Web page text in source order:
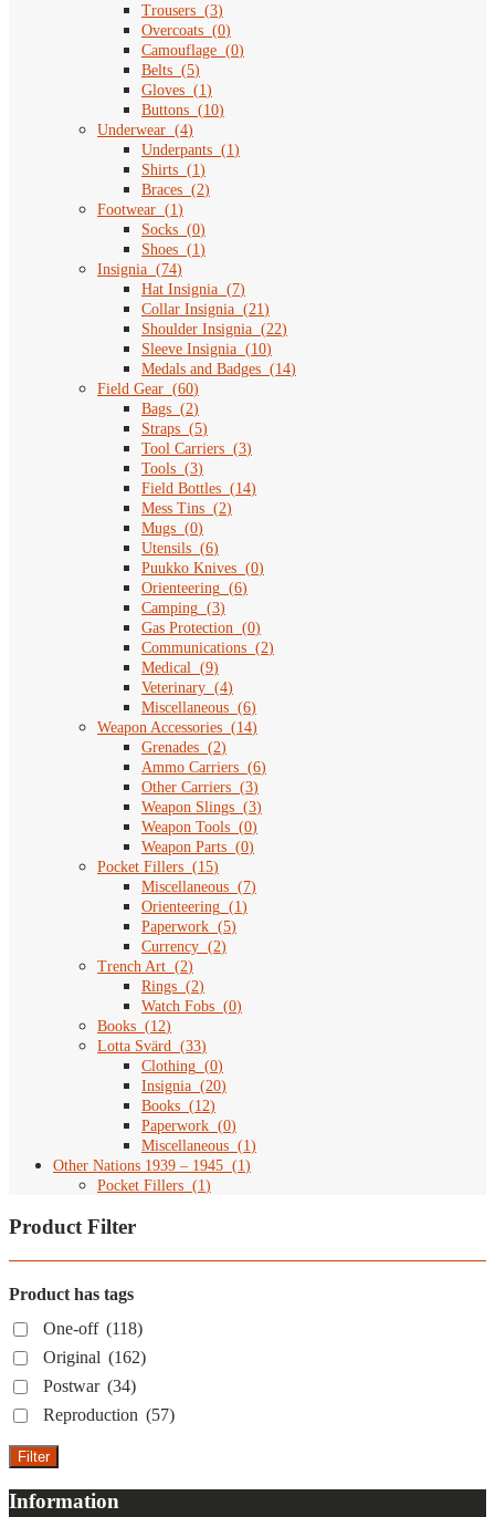
Trousers (3)
Overcoats (0)
Camouflage (0)
Belts (5)
Gloves (1 )
Buttons (10)
Underwear (4)
Underpants (1 )
Shirts (1 )
Braces (2)
Footwear (1 )
Socks (0)
Shoes (1 )
Insignia (74)
Hat Insignia (7)
Collar Insignia (21 )
Shoulder Insignia (22)
Sleeve Insignia (10)
Medals and Badges (14)
Field Gear (60)
Bags (2)
Straps (5)
Tool Carriers (3)
Tools (3)
Field Bottles (14)
Mess Tins (2)
Mugs (0)
Utensils (6)
Puukko Knives (0)
Orienteering (6)
Camping (3)
Gas Protection (0)
Communications (2)
Medical
(9)
Veterinary (4)
Miscellaneous (6)
Weapon Accessories (14)
Grenades (2)
Ammo Carriers (6)
Other Carriers (3)
Weapon Slings (3)
Weapon Tools (0)
Weapon Parts (0)
Pocket Fillers (15)
Miscellaneous (7)
Orienteering (1 )
Paperwork (5)
Currency (2)
Trench Art (2)
Rings (2)
Watch Fobs (0)
Books (12)
Lotta Svärd
(33)
Clothing (0)
Insignia (20)
Books (12)
Paperwork (0)
Miscellaneous (1 )
Other Nations 1939 – 1945 (1 )
Pocket Fillers (1 )
Product Filter
Product has tags
One-off (118)
Original (162)
Postwar (34)
Reproduction (57)
Filter
Information